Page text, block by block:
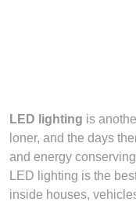
LED lighting is
loner, and the days
and energy
LED lighting is the
inside houses,